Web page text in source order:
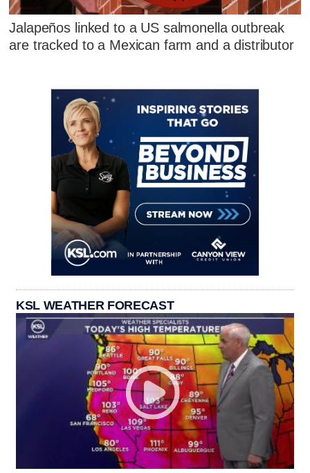
Jalapeños linked to a US salmonella outbreak
are tracked to a Mexican farm and a distributor
KSL WEATHER FORECAST